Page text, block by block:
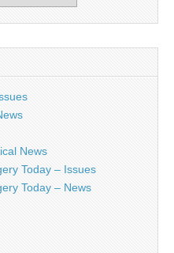
News
Today – Issues
Today – News